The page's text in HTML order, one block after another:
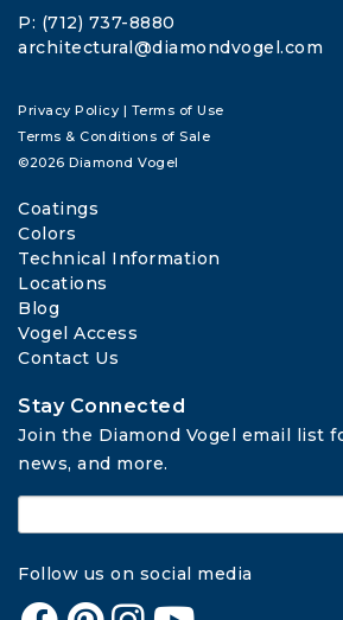
P: (712) 737-8880
architectural@diamondvogel.com
Privacy Policy | Terms of Use
Terms & Conditions of Sale
©2026 Diamond Vogel
Coatings
Colors
Technical Information
Locations
Blog
Vogel Access
Contact Us
Stay Connected
Join the Diamond Vogel email list
news, and more.
Follow us on social media